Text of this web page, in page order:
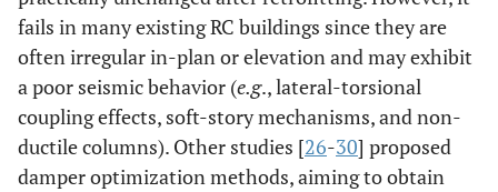
fails in many existing RC buildings since they are
often irregular in-plan or elevation and may exhibit
a poor seismic behavior (e.g., lateral-torsional
coupling effects, soft-story mechanisms, and non-
ductile columns). Other studies [26-30] proposed
damper optimization methods, aiming to obtain